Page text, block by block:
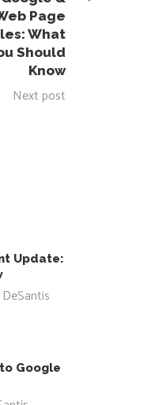
Page
What
Should
Know
Next post
Update:
Google